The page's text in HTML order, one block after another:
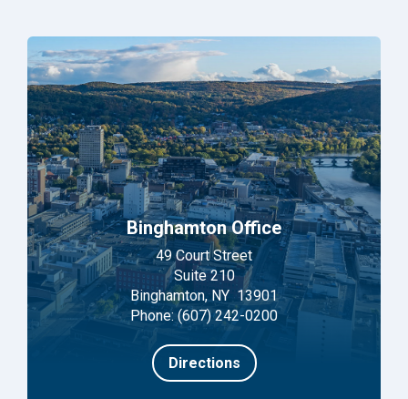
Binghamton Office
49 Court Street
Suite 210
Binghamton, NY 13901
Phone: (607) 242-0200
Directions